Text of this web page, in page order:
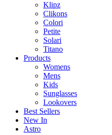
Klipz
Clikons
Colori
Petite
Solari
Titano
Products
Womens
Mens
Kids
Sunglasses
Lookovers
Best Sellers
New In
Astro